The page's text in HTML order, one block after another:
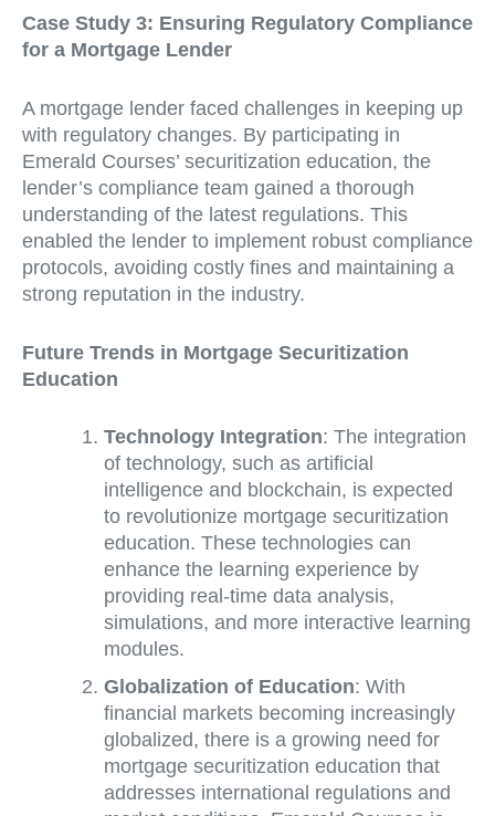
Case Study 3: Ensuring Regulatory Compliance
for a Mortgage Lender
A mortgage lender faced challenges in keeping up
with regulatory changes. By participating in
Emerald Courses’ securitization education, the
lender’s compliance team gained a thorough
understanding of the latest regulations. This
enabled the lender to implement robust compliance
protocols, avoiding costly fines and maintaining a
strong reputation in the industry.
Future Trends in Mortgage Securitization
Education
Technology Integration: The integration
of technology, such as artificial
intelligence and blockchain, is expected
to revolutionize mortgage securitization
education. These technologies can
enhance the learning experience by
providing real-time data analysis,
simulations, and more interactive learning
modules.
Globalization of Education: With
financial markets becoming increasingly
globalized, there is a growing need for
mortgage securitization education that
addresses international regulations and